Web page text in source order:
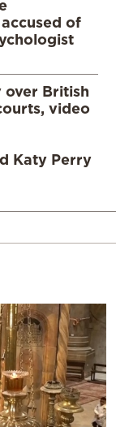
of
over British
video
Katy Perry